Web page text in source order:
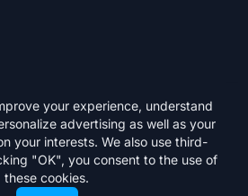
All rights reserved.
your experience, understand
advertising as well as your
your interests. We also use third-
"OK", you consent to the use of
these cookies.